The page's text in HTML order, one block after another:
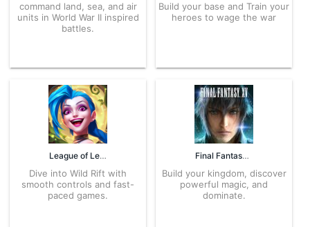
command land, sea, and air
units in World War II inspired
battles.
Build your base and Train your
heroes to wage the war
League of Legends 5.0.0.7650 APK for Android – Download
Dive into Wild Rift with
smooth controls and fast-
paced games.
Final Fantasy XV 9.3.7.159 APK for Android – Download
Build your kingdom, discover
powerful magic, and
dominate.